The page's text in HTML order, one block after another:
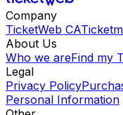
Company
TicketWeb CA
About Us
Who we areFind my
Legal
Privacy Policy
Personal Information